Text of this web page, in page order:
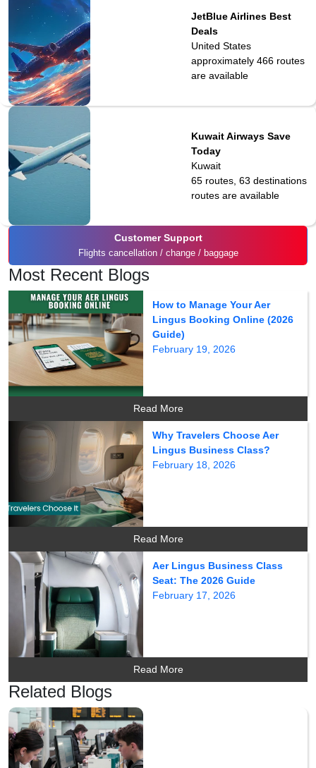
JetBlue Airlines Best
Deals
United States
approximately 466routes
are available
Kuwait Airways Save
Today
Kuwait
65 routes, 63 destinations
routes are available
Customer Support
Flights cancellation / change / baggage
Most Recent Blogs
How to Manage Your Aer
Lingus Booking Online (2026
Guide)
February 19, 2026
Read More
Why Travelers Choose Aer
Lingus Business Class?
February 18, 2026
Read More
Aer Lingus Business Class
Seat: The 2026 Guide
February 17, 2026
Read More
Related Blogs